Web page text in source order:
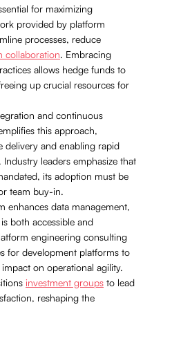
for maximizing
provided by platform
processes, reduce
collaboration. Embracing
allows hedge funds to
up crucial resources for
and continuous
this approach,
delivery and enabling rapid
leaders emphasize that
its adoption must be
team buy-in.
enhances data management,
both accessible and
engineering consulting
for development platforms to
on operational agility.
investment groups to lead
reshaping the